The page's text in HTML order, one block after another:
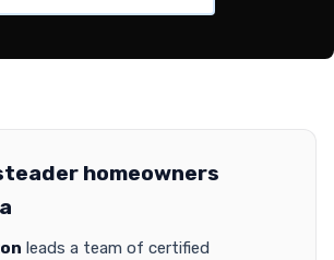
homeowners
leads a team of certified